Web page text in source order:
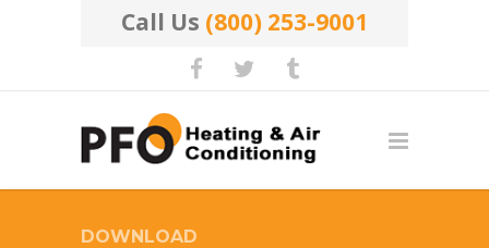
Call Us (800) 253-9001
DOWNLOAD